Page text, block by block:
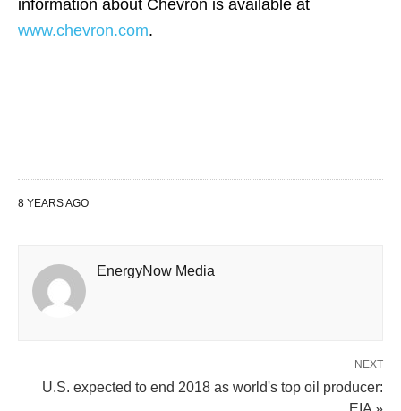
information about Chevron is available at
www.chevron.com.
8 YEARS AGO
EnergyNow Media
NEXT
U.S. expected to end 2018 as world's top oil producer: